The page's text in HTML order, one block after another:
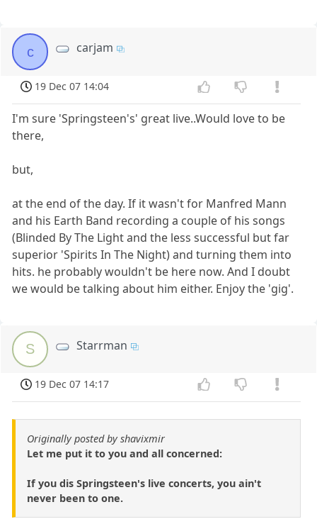
c carjam
19 Dec 07 14:04
I'm sure 'Springsteen's' great live..Would love to be
there,
but,
at the end of the day. If it wasn't for Manfred Mann
and his Earth Band recording a couple of his songs
(Blinded By The Light and the less successful but far
superior 'Spirits In The Night) and turning them into
hits. he probably wouldn't be here now. And I doubt
we would be talking about him either. Enjoy the 'gig'.
S Starrman
19 Dec 07 14:17
Originally posted by shavixmir
Let me put it to you and all concerned:
If you dis Springsteen's live concerts, you ain't
never been to one.